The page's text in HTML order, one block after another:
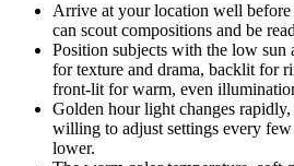
Arrive at your location well before
can scout compositions and be
Position subjects with the low sun
for texture and drama, backlit for
front-lit for warm, even
Golden hour light changes
willing to adjust settings every few
lower.